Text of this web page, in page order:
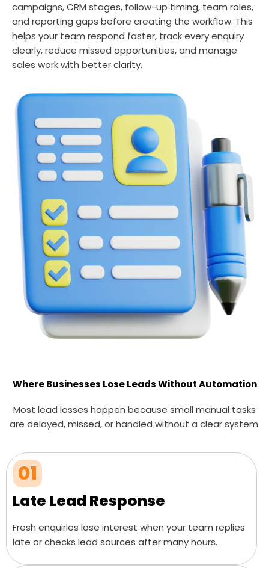
campaigns, CRM stages, follow-up timing, team roles,
and reporting gaps before creating the workflow. This
helps your team respond faster, track every enquiry
clearly, reduce missed opportunities, and manage
sales work with better clarity.
Where Businesses Lose Leads Without Automation
Most lead losses happen because small manual tasks
are delayed, missed, or handled without a clear system.
01
Late Lead Response
Fresh enquiries lose interest when your team replies
late or checks lead sources after many hours.